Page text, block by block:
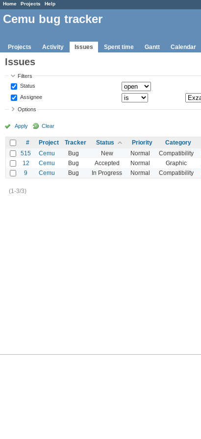
Home Projects Help
Cemu bug tracker
Projects Activity Issues Spent time Gantt Calendar
Issues
Filters
Status
Assignee
Options
Apply Clear
# Project Tracker Status Priority Category
515
Cemu Bug New Normal Compatibility
12 Cemu Bug Accepted Normal Graphic
9 Cemu Bug In Progress Normal Compatibility
(1-3/3)